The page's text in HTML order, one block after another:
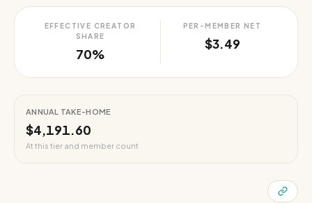
EFFECTIVE CREATOR
SHARE
70%
PER-MEMBER NET
$3.49
ANNUAL TAKE-HOME
$4,191.60
At this tier and member count